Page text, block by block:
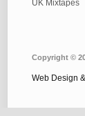
UK Mixtapes
Copyright ©
Web Design